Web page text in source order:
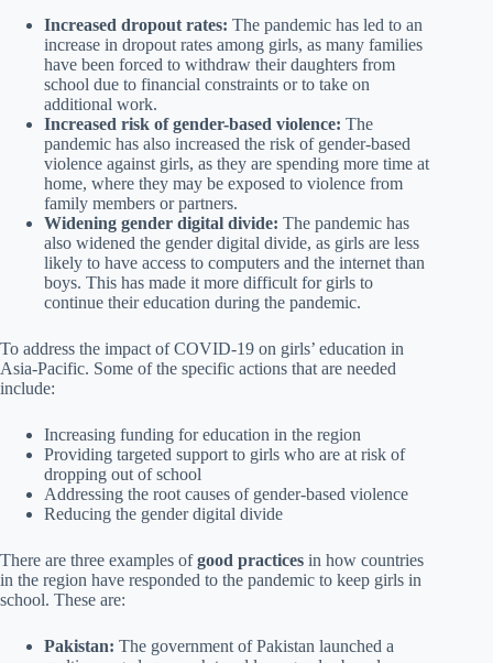
Increased dropout rates: The pandemic has led to an
increase in dropout rates among girls, as many families
have been forced to withdraw their daughters from
school due to financial constraints or to take on
additional work.
Increased risk of gender-based violence: The
pandemic has also increased the risk of gender-based
violence against girls, as they are spending more time at
home, where they may be exposed to violence from
family members or partners.
Widening gender digital divide: The pandemic has
also widened the gender digital divide, as girls are less
likely to have access to computers and the internet than
boys. This has made it more difficult for girls to
continue their education during the pandemic.
To address the impact of COVID-19 on girls’ education in
Asia-Pacific. Some of the specific actions that are needed
include:
Increasing funding for education in the region
Providing targeted support to girls who are at risk of
dropping out of school
Addressing the root causes of gender-based violence
Reducing the gender digital divide
There are three examples ofgood practices in how countries
in the region have responded to the pandemic to keep girls in
school. These are:
Pakistan: The government of Pakistan launched a